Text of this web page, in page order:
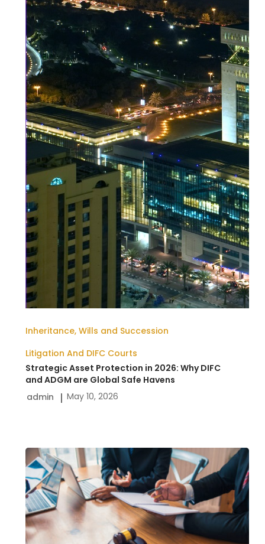
Inheritance, Wills and Succession
Litigation And DIFC Courts
DIFC
and
ADGM
are
Global
Safe
Havens
Strategic Asset Protection in 2026: Why DIFC
and ADGM are Global Safe Havens
admin
May 10, 2026
How
To
Resolve
Business
To